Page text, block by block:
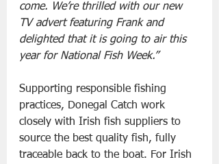
come. We’re thrilled with our new
TV advert featuring Frank and
delighted that it is going to air this
year for National Fish Week.”
Supporting responsible fishing
practices, Donegal Catch work
closely with Irish fish suppliers to
source the best quality fish, fully
traceable back to the boat. For Irish